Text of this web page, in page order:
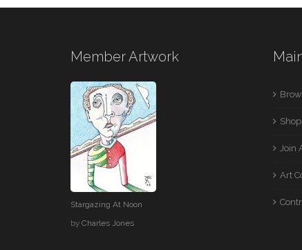
Member Artwork
Stargazing At Noon
by Charles Jones
Join
Art